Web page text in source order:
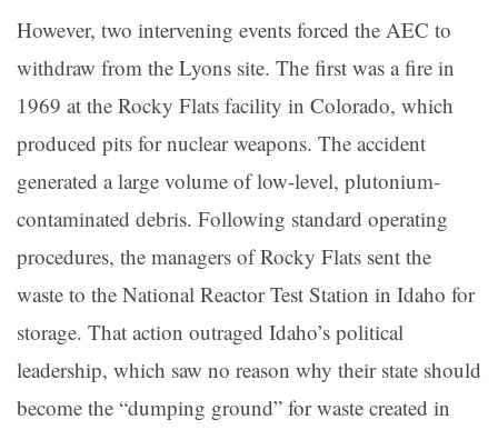
However, two intervening events forced the AEC to
withdraw from the Lyons site. The first was a fire in
1969 at the Rocky Flats facility in Colorado, which
produced pits for nuclear weapons. The accident
generated a large volume of low-level, plutonium-
contaminated debris. Following standard operating
procedures, the managers of Rocky Flats sent the
waste to the National Reactor Test Station in Idaho for
storage. That action outraged Idaho’s political
leadership, which saw no reason why their state should
become the “dumping ground” for waste created in